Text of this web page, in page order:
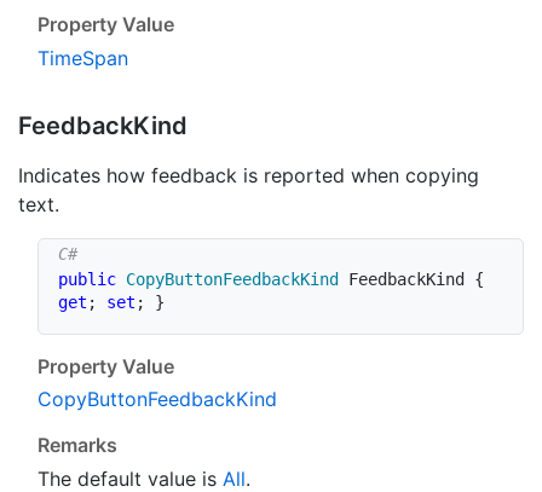
Property Value
TimeSpan
FeedbackKind
Indicates how feedback is reported when copying
text.
public CopyButtonFeedbackKind FeedbackKind {
get ; set ; }
Property Value
CopyButtonFeedbackKind
Remarks
The default value is All.